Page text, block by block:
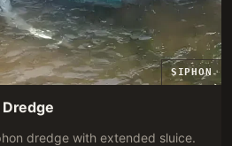
SIPHON
dredge with extended sluice.